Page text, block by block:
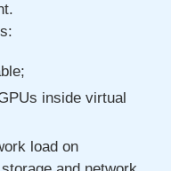
inside virtual
load on